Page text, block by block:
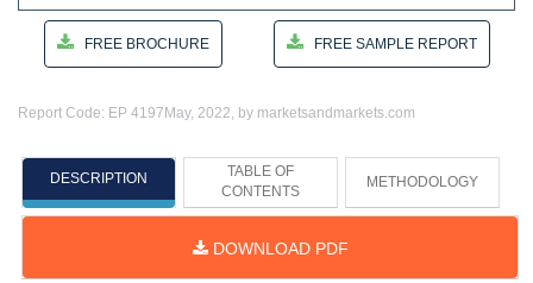
FREE BROCHURE FREE SAMPLE REPORT
Report Code: EP 4197 May, 2022, by marketsandmarkets.com
DESCRIPTION
TABLE OF
CONTENTS
METHODOLOGY
DOWNLOAD PDF